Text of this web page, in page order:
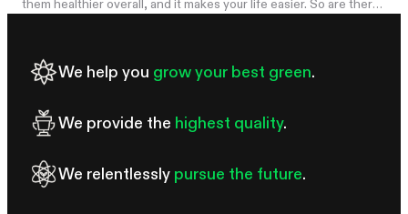
them healthier overall, and it makes your life easier. So are there
We help you grow your best green.
We provide the highest quality.
We relentlessly pursue the future.